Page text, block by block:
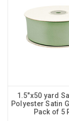
1.5"x50 yard
Polyester Satin
Pack of 5